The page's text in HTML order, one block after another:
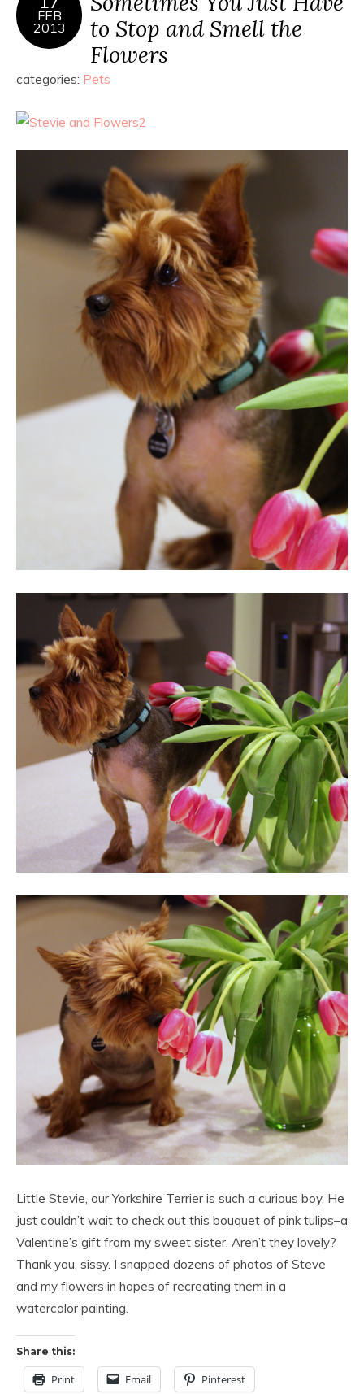
FEB
2013
to Stop and Smell the
Flowers
categories: Pets
Little Stevie, our Yorkshire Terrier is such a curious boy. He
just couldn’t wait to check out this bouquet of pink tulips–a
Valentine’s gift from my sweet sister. Aren’t they lovely?
Thank you, sissy. I snapped dozens of photos of Steve
and my flowers in hopes of recreating them in a
watercolor painting.
Share this:
Print Email Pinterest